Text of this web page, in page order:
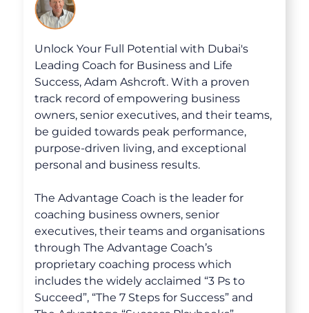
About
Unlock Your Full Potential with Dubai's
Leading Coach for Business and Life
Success, Adam Ashcroft. With a proven
track record of empowering business
owners, senior executives, and their teams,
be guided towards peak performance,
purpose-driven living, and exceptional
personal and business results.
The Advantage Coach is the leader for
coaching business owners, senior
executives, their teams and organisations
through The Advantage Coach’s
proprietary coaching process which
includes the widely acclaimed “3 Ps to
Succeed”, “The 7 Steps for Success” and